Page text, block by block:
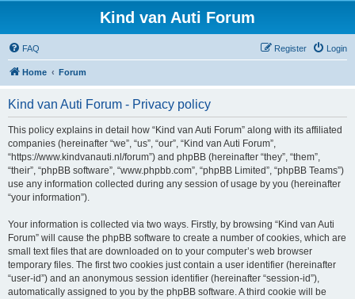
Kind van Auti Forum
FAQ Login
Register
Home Forum
Kind van Auti Forum - Privacy policy
This policy explains in detail how “Kind van Auti Forum” along with its affiliated
companies (hereinafter “we”, “us”, “our”, “Kind van Auti Forum”,
“https://www.kindvanauti.nl/forum”) and phpBB (hereinafter “they”, “them”,
“their”, “phpBB software”, “www.phpbb.com”, “phpBB Limited”, “phpBB Teams”)
use any information collected during any session of usage by you (hereinafter
“your information”).
Your information is collected via two ways. Firstly, by browsing “Kind van Auti
Forum” will cause the phpBB software to create a number of cookies, which are
small text files that are downloaded on to your computer’s web browser
temporary files. The first two cookies just contain a user identifier (hereinafter
“user-id”) and an anonymous session identifier (hereinafter “session-id”),
automatically assigned to you by the phpBB software. A third cookie will be